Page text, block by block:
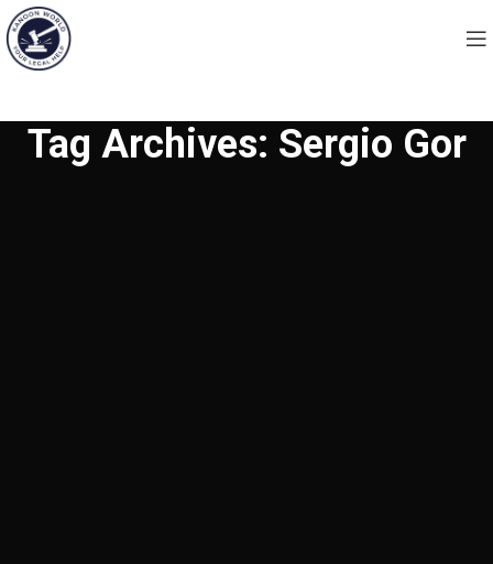
Tag Archives: Sergio Gor